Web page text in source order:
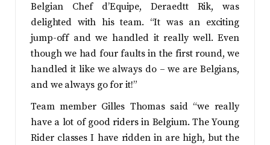
Belgian Chef d’Equipe, Deraedtt Rik, was
delighted with his team. “It was an exciting
jump-off and we handled it really well. Even
though we had four faults in the first round, we
handled it like we always do – we are Belgians,
and we always go for it!”
Team member Gilles Thomas said “we really
have a lot of good riders in Belgium. The Young
Rider classes I have ridden in are high, but the